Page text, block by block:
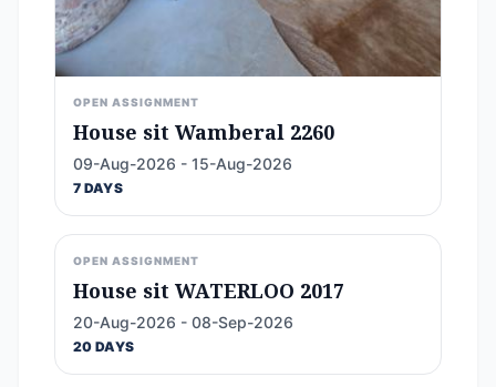
OPEN ASSIGNMENT
House sit Wamberal 2260
09-Aug-2026 - 15-Aug-2026
7 DAYS
OPEN ASSIGNMENT
House sit WATERLOO 2017
20-Aug-2026 - 08-Sep-2026
20 DAYS